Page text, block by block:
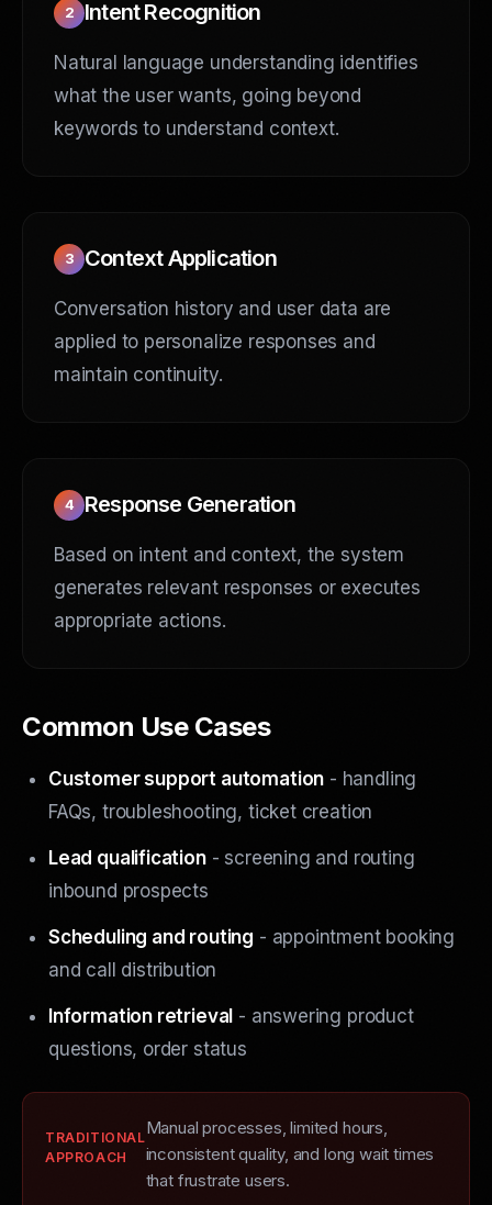
2 Intent Recognition
Natural language understanding identifies
what the user wants, going beyond
keywords to understand context.
3 Context Application
Conversation history and user data are
applied to personalize responses and
maintain continuity.
4 Response Generation
Based on intent and context, the system
generates relevant responses or executes
appropriate actions.
Common Use Cases
Customer support automation - handling
FAQs, troubleshooting, ticket creation
Lead qualification- screening and routing
inbound prospects
Scheduling and routing - appointment booking
and call distribution
Information retrieval - answering product
questions, order status
TRADITIONAL
APPROACH
Manual processes, limited hours,
inconsistent quality, and long wait times
that frustrate users.